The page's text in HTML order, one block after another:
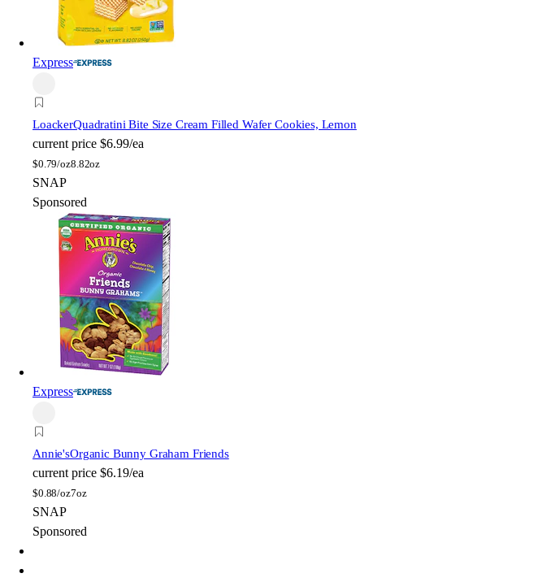
Express
LoackerQuadratini Bite Size Cream Filled Wafer Cookies, Lemon
current price $6.99/ea
$0.79/oz8.82oz
SNAP
Sponsored
Express
Annie'sOrganic Bunny Graham Friends
current price $6.19/ea
$0.88/oz7oz
SNAP
Sponsored